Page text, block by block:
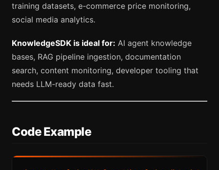
training datasets, e-commerce price monitoring,
social media analytics.
KnowledgeSDK is ideal for: AI agent knowledge
bases, RAG pipeline ingestion, documentation
search, content monitoring, developer tooling that
needs LLM-ready data fast.
Code Example